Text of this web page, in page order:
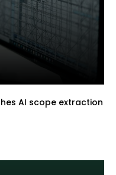
AI scope extraction